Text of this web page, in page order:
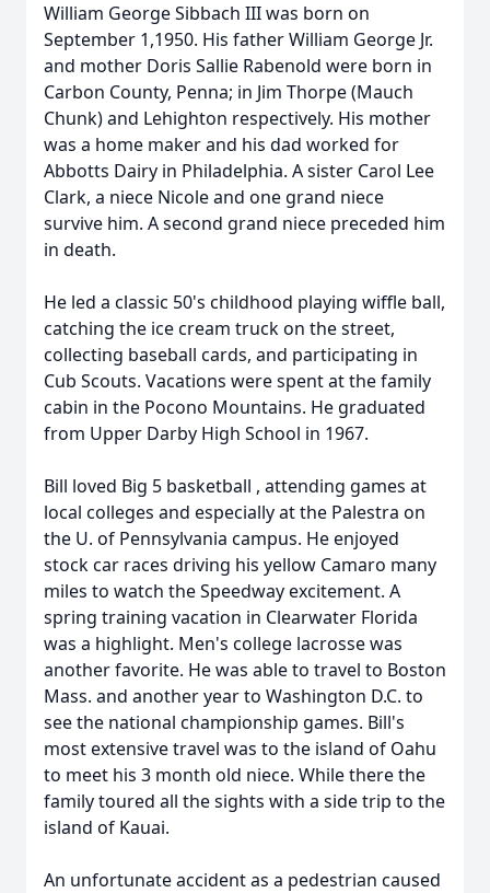
William George Sibbach III was born on
September 1,1950. His father William George Jr.
and mother Doris Sallie Rabenold were born in
Carbon County, Penna; in Jim Thorpe (Mauch
Chunk) and Lehighton respectively. His mother
was a home maker and his dad worked for
Abbotts Dairy in Philadelphia. A sister Carol Lee
Clark, a niece Nicole and one grand niece
survive him. A second grand niece preceded him
in death.
He led a classic 50's childhood playing wiffle ball,
catching the ice cream truck on the street,
collecting baseball cards, and participating in
Cub Scouts. Vacations were spent at the family
cabin in the Pocono Mountains. He graduated
from Upper Darby High School in 1967.
Bill loved Big 5 basketball , attending games at
local colleges and especially at the Palestra on
the U. of Pennsylvania campus. He enjoyed
stock car races driving his yellow Camaro many
miles to watch the Speedway excitement. A
spring training vacation in Clearwater Florida
was a highlight. Men's college lacrosse was
another favorite. He was able to travel to Boston
Mass. and another year to Washington D.C. to
see the national championship games. Bill's
most extensive travel was to the island of Oahu
to meet his 3 month old niece. While there the
family toured all the sights with a side trip to the
island of Kauai.
An unfortunate accident as a pedestrian caused